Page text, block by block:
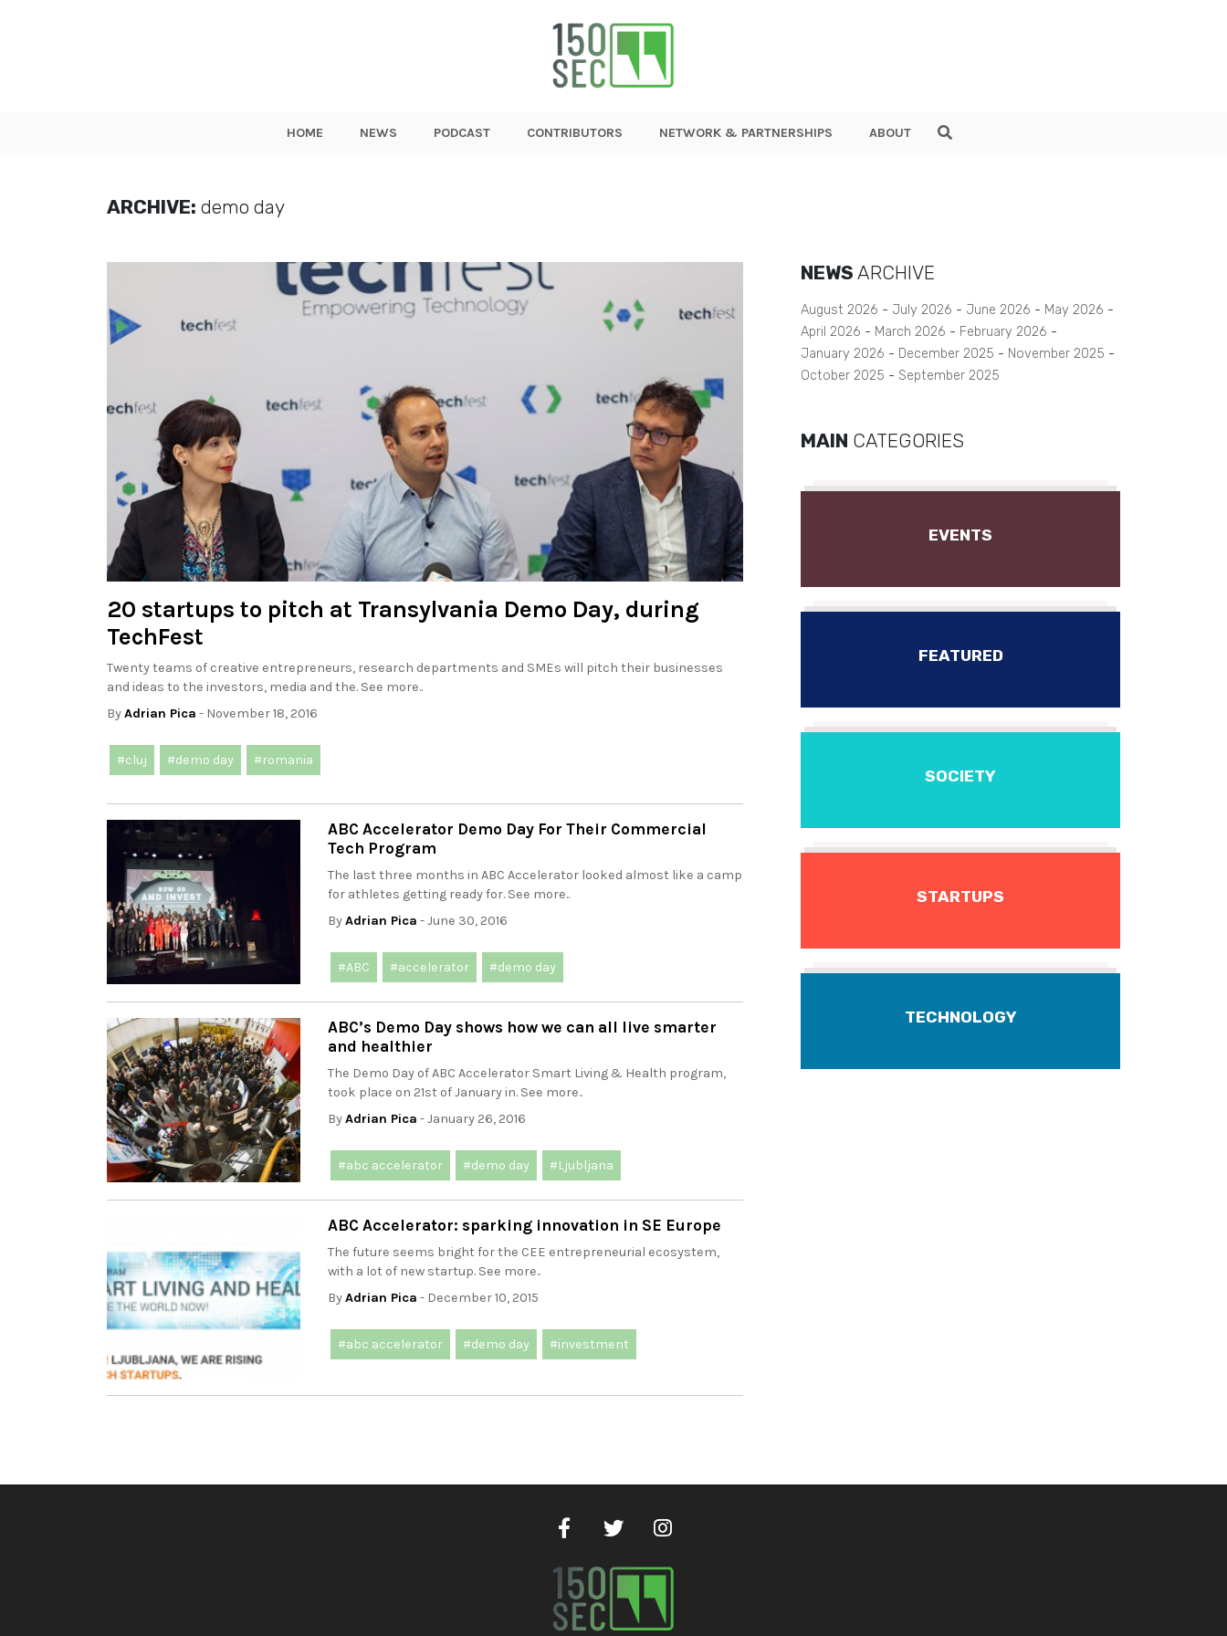
HOME NEWS PODCAST CONTRIBUTORS NETWORK & PARTNERSHIPS ABOUT
ARCHIVE: demo day
20 startups to pitch at Transylvania Demo Day, during
TechFest
Twenty teams of creative entrepreneurs, research departments and SMEs will pitch their businesses
and ideas to the investors, media and the. See more..
ByAdrian Pica - November 18, 2016
#cluj #demo day #romania
ABC Accelerator Demo Day For Their Commercial
Tech Program
The last three months in ABC Accelerator looked almost like a camp
for athletes getting ready for. See more..
ByAdrian Pica - June 30, 2016
#ABC #accelerator #demo day
ABC’s Demo Day shows how we can all live smarter
and healthier
The Demo Day of ABC Accelerator Smart Living & Health program,
took place on 21st of January in. See more..
ByAdrian Pica - January 26, 2016
#abc accelerator #demo day #Ljubljana
ABC Accelerator: sparking innovation in SE Europe
The future seems bright for the CEE entrepreneurial ecosystem,
with a lot of new startup. See more..
ByAdrian Pica - December 10, 2015
#abc accelerator #demo day #investment
NEWS ARCHIVE
August 2026 July 2026 June 2026
May 2026
April 2026
March 2026
February 2026
January 2026
December 2025
November 2025
October 2025
September 2025
MAIN CATEGORIES
EVENTS
FEATURED
SOCIETY
STARTUPS
TECHNOLOGY